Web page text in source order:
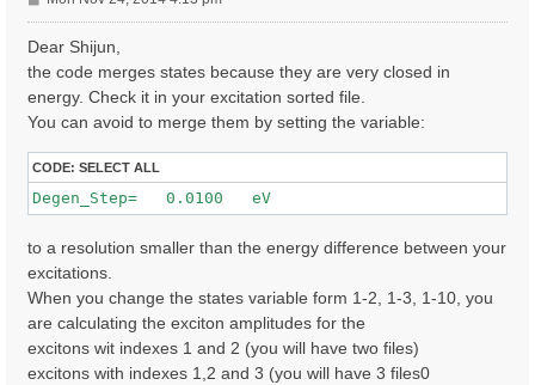
o
s
Dear Shijun,
the code merges states because they are very closed in
energy. Check it in your excitation sorted file.
You can avoid to merge them by setting the variable:
CODE: SELECT ALL
to a resolution smaller than the energy difference between your
excitations.
When you change the states variable form 1-2, 1-3, 1-10, you
are calculating the exciton amplitudes for the
excitons wit indexes 1 and 2 (you will have two files)
excitons with indexes 1,2 and 3 (you will have 3 files0